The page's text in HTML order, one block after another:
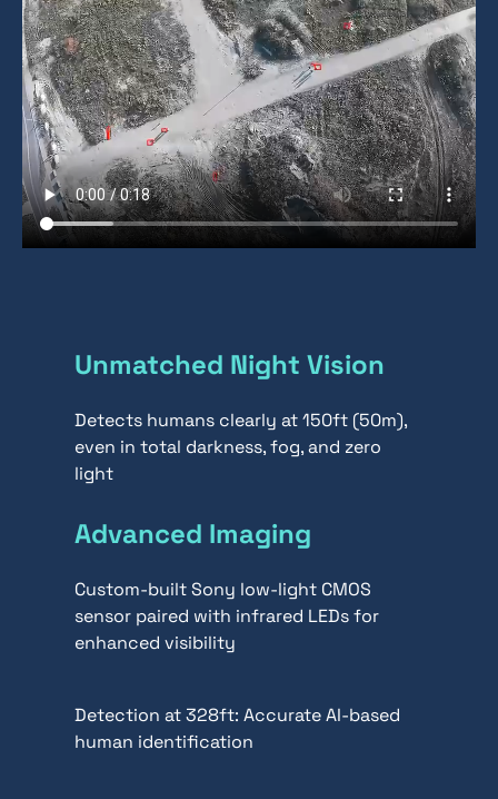
Unmatched Night Vision
Detects humans clearly at 150ft (50m),
even in total darkness, fog, and zero
light
Advanced Imaging
Custom-built Sony low-light CMOS
sensor paired with infrared LEDs for
enhanced visibility
Detection at 328ft: Accurate AI-based
human identification